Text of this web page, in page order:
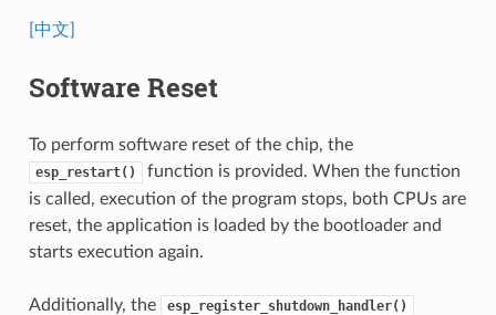
[中文]
Software Reset
To perform software reset of the chip, the
esp_restart()
function is provided. When the function
is called, execution of the program stops, both CPUs are
reset, the application is loaded by the bootloader and
starts execution again.
Additionally, the esp_register_shutdown_handler()